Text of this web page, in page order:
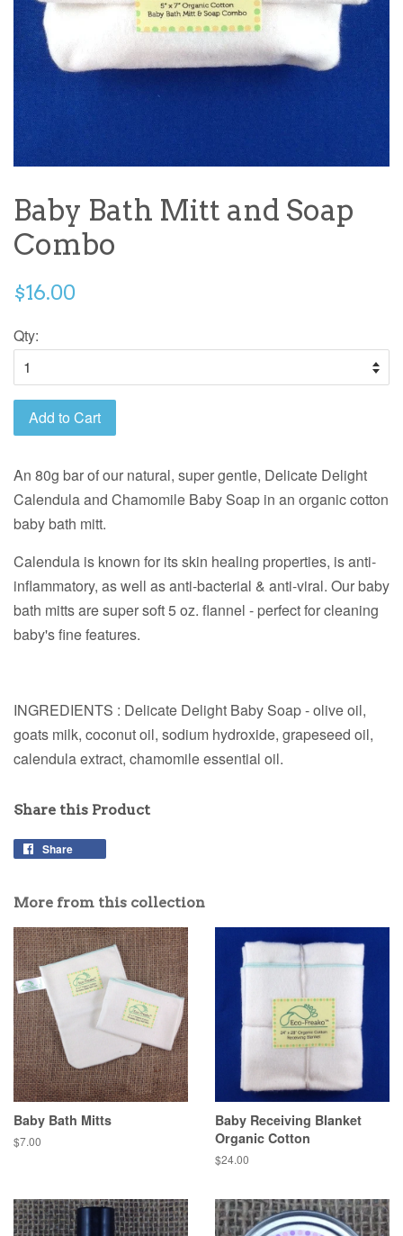
Baby Bath Mitt and Soap
Combo
$16.00
Qty:
Add to Cart
An 80g bar of our natural, super gentle, Delicate Delight
Calendula and Chamomile Baby Soap in an organic cotton
baby bath mitt.
Calendula is known for its skin healing properties, is anti-
inflammatory, as well as anti-bacterial & anti-viral. Our baby
bath mitts are super soft 5 oz. flannel - perfect for cleaning
baby's fine features.
INGREDIENTS : Delicate Delight Baby Soap - olive oil,
goats milk, coconut oil, sodium hydroxide, grapeseed oil,
calendula extract, chamomile essential oil.
Share this Product
Share
More from this collection
Baby Bath Mitts
$7.00
Baby Receiving Blanket
Organic Cotton
$24.00